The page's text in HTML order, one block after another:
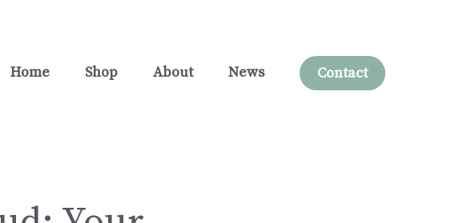
Home
Shop About News Contact